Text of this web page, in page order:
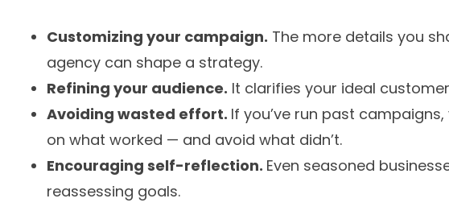
Customizing your campaign. The more details you
agency can shape a strategy.
Refining your audience. It clarifies your ideal
Avoiding wasted effort. If you’ve run past
on what worked — and avoid what didn’t.
Encouraging self-reflection. Even seasoned
reassessing goals.